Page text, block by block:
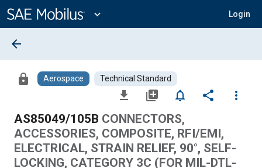
Content
expand_more Login
arrow_back
lock Aerospace Technical Standard
file_download library_add notifications_none share
more_vert
AS85049/105B CONNECTORS,
ACCESSORIES, COMPOSITE, RFI/EMI,
ELECTRICAL, STRAIN RELIEF, 90°, SELF-
LOCKING, CATEGORY 3C (FOR MIL-DTL-